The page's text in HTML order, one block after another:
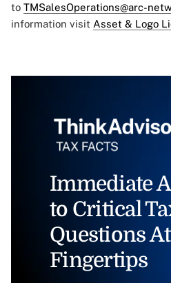
to TMSalesOperations@arc-
information visit Asset & Logo
Immediate
to Critical
Questions
Fingertips